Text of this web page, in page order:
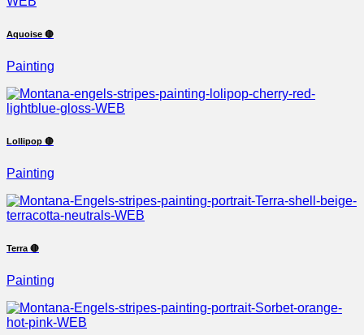
Aquoise 🔴
Painting
Lollipop 🔴
Painting
Terra 🔴
Painting